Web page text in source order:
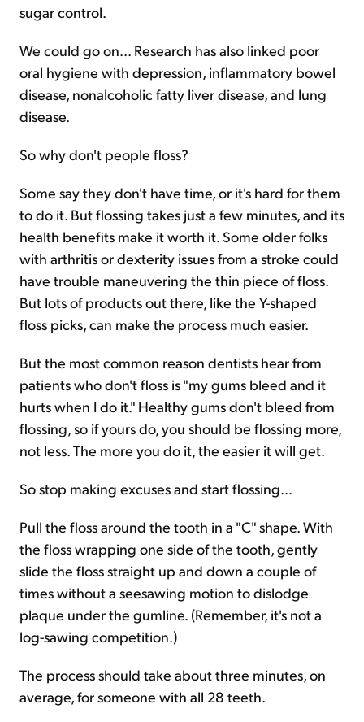
sugar control.
We could go on... Research has also linked poor
oral hygiene with depression, inflammatory bowel
disease, nonalcoholic fatty liver disease, and lung
disease.
So why don't people floss?
Some say they don't have time, or it's hard for them
to do it. But flossing takes just a few minutes, and its
health benefits make it worth it. Some older folks
with arthritis or dexterity issues from a stroke could
have trouble maneuvering the thin piece of floss.
But lots of products out there, like the Y-shaped
floss picks, can make the process much easier.
But the most common reason dentists hear from
patients who don't floss is "my gums bleed and it
hurts when I do it." Healthy gums don't bleed from
flossing, so if yours do, you should be flossing more,
not less. The more you do it, the easier it will get.
So stop making excuses and start flossing...
Pull the floss around the tooth in a "C" shape. With
the floss wrapping one side of the tooth, gently
slide the floss straight up and down a couple of
times without a seesawing motion to dislodge
plaque under the gumline. (Remember, it's not a
log-sawing competition.)
The process should take about three minutes, on
average, for someone with all 28 teeth.